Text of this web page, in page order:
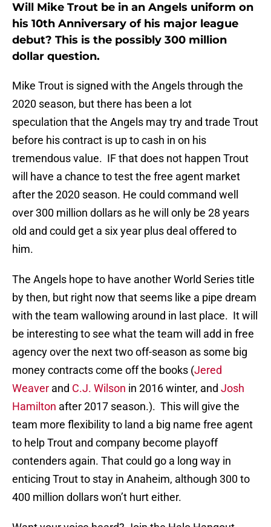
Will Mike Trout be in an Angels uniform on
his 10th Anniversary of his major league
debut? This is the possibly 300 million
dollar question.
Mike Trout is signed with the Angels through the
2020 season, but there has been a lot
speculation that the Angels may try and trade Trout
before his contract is up to cash in on his
tremendous value. IF that does not happen Trout
will have a chance to test the free agent market
after the 2020 season. He could command well
over 300 million dollars as he will only be 28 years
old and could get a six year plus deal offered to
him.
The Angels hope to have another World Series title
by then, but right now that seems like a pipe dream
with the team wallowing around in last place. It will
be interesting to see what the team will add in free
agency over the next two off-season as some big
money contracts come off the books (Jered
Weaver and C.J. Wilson in 2016 winter, and Josh
Hamilton after 2017 season.). This will give the
team more flexibility to land a big name free agent
to help Trout and company become playoff
contenders again. That could go a long way in
enticing Trout to stay in Anaheim, although 300 to
400 million dollars won’t hurt either.